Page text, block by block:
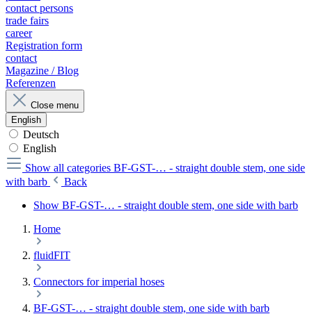
contact persons
trade fairs
career
Registration form
contact
Magazine / Blog
Referenzen
Close menu
English
Deutsch
English
Show all categories BF-GST-… - straight double stem, one side
with barb
Back
Show BF-GST-… - straight double stem, one side with barb
Home
fluidFIT
Connectors for imperial hoses
BF-GST-… - straight double stem, one side with barb